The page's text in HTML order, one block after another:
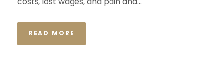
READ MORE